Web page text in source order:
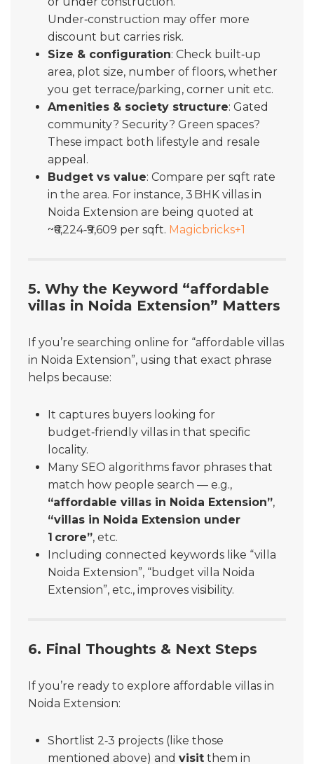
Under‑construction may offer more
discount but carries risk.
Size & configuration: Check built‑up
area, plot size, number of floors, whether
you get terrace/parking, corner unit etc.
Amenities & society structure: Gated
community? Security? Green spaces?
These impact both lifestyle and resale
appeal.
Budget vs value: Compare per sqft rate
in the area. For instance, 3 BHK villas in
Noida Extension are being quoted at
~₹6,224‑₹9,609 per sqft. Magicbricks+1
5. Why the Keyword “affordable
villas in Noida Extension” Matters
If you’re searching online for “affordable villas
in Noida Extension”, using that exact phrase
helps because:
It captures buyers looking for
budget‑friendly villas in that specific
locality.
Many SEO algorithms favor phrases that
match how people search — e.g.,
“affordable villas in Noida Extension”,
“villas in Noida Extension under
1 crore”, etc.
Including connected keywords like “villa
Noida Extension”, “budget villa Noida
Extension”, etc., improves visibility.
6. Final Thoughts & Next Steps
If you’re ready to explore affordable villas in
Noida Extension:
Shortlist 2‑3 projects (like those
mentioned above) and visit them in